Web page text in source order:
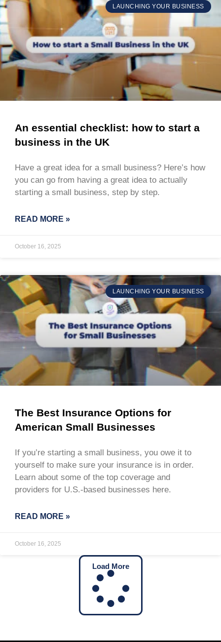
LAUNCHING YOUR BUSINESS
An essential checklist: how to start a
business in the UK
Have a great idea for a small business? Here’s how
you can go from having a great idea to actually
starting a small business, step by step.
READ MORE »
October 16, 2025
LAUNCHING YOUR BUSINESS
The Best Insurance Options for
American Small Businesses
If you’re starting a small business, you owe it to
yourself to make sure your insurance is in order.
Learn about some of the top coverage and
providers for U.S.-based businesses here.
READ MORE »
October 16, 2025
Load More